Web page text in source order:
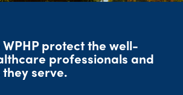
protect the well-
professionals and
serve.